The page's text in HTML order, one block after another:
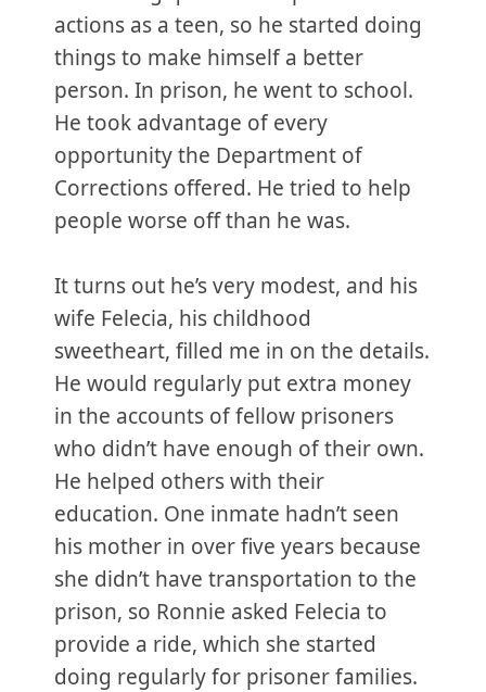
actions as a teen, so he started doing
things to make himself a better
person. In prison, he went to school.
He took advantage of every
opportunity the Department of
Corrections offered. He tried to help
people worse off than he was.
It turns out he’s very modest, and his
wife Felecia, his childhood
sweetheart, filled me in on the details.
He would regularly put extra money
in the accounts of fellow prisoners
who didn’t have enough of their own.
He helped others with their
education. One inmate hadn’t seen
his mother in over five years because
she didn’t have transportation to the
prison, so Ronnie asked Felecia to
provide a ride, which she started
doing regularly for prisoner families.